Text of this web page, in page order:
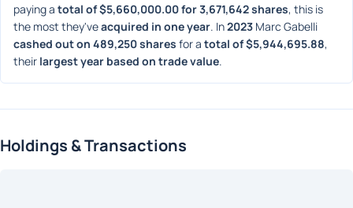
paying a total of $5,660,000.00 for 3,671,642 shares, this is
the most they've acquired in one year. In 2023
cashed out on 489,250 shares for a total of $5,944,695.88,
their largest year based on trade value.
Holdings & Transactions